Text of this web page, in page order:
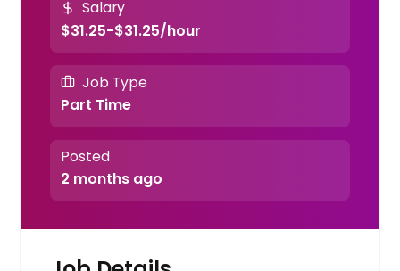
Salary
$31.25-$31.25/hour
Job Type
Part Time
Posted
2 months ago